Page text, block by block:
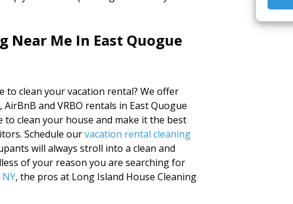
Near Me In East Quogue
to clean your vacation rental? We offer
and VRBO rentals in East Quogue
to clean your house and make it the best
Schedule ourvacation rental cleaning
will always stroll into a clean and
of your reason you are searching for
, the pros at Long Island House Cleaning